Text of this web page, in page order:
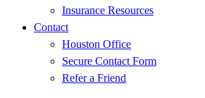
Insurance Resources
Contact
Houston Office
Secure Contact Form
Refer a Friend